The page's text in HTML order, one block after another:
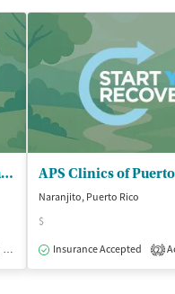
Clinica Integral Tx Metadona - Caguas ASSMCA
Medication-Assisted Treatment
Naranjito, Puerto Rico
$
Insurance Accepted
2